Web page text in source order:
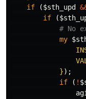
if
($sth_upd
if
(
# No
my
            }
);
if
( !